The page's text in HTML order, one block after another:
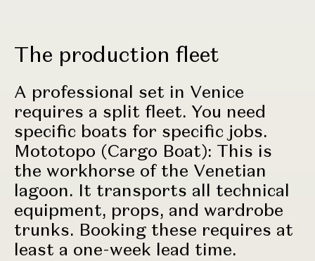
The production fleet
A professional set in Venice
requires a split fleet. You need
specific boats for specific jobs.
Mototopo (Cargo Boat): This is
the workhorse of the Venetian
lagoon. It transports all technical
equipment, props, and wardrobe
trunks. Booking these requires at
least a one-week lead time.